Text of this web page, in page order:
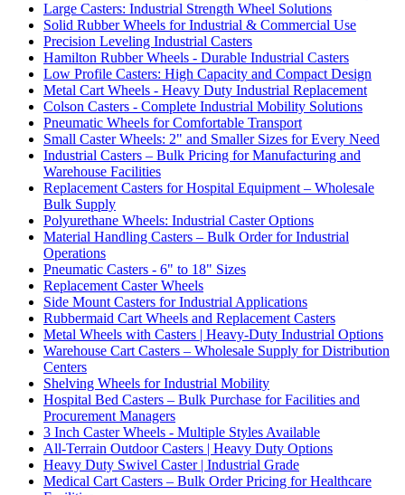
Large Casters: Industrial Strength Wheel Solutions
Solid Rubber Wheels for Industrial & Commercial Use
Precision Leveling Industrial Casters
Hamilton Rubber Wheels - Durable Industrial Casters
Low Profile Casters: High Capacity and Compact Design
Metal Cart Wheels - Heavy Duty Industrial Replacement
Colson Casters - Complete Industrial Mobility Solutions
Pneumatic Wheels for Comfortable Transport
Small Caster Wheels: 2" and Smaller Sizes for Every Need
Industrial Casters – Bulk Pricing for Manufacturing and
Warehouse Facilities
Replacement Casters for Hospital Equipment – Wholesale
Bulk Supply
Polyurethane Wheels: Industrial Caster Options
Material Handling Casters – Bulk Order for Industrial
Operations
Pneumatic Casters - 6" to 18" Sizes
Replacement Caster Wheels
Side Mount Casters for Industrial Applications
Rubbermaid Cart Wheels and Replacement Casters
Metal Wheels with Casters | Heavy-Duty Industrial Options
Warehouse Cart Casters – Wholesale Supply for Distribution
Centers
Shelving Wheels for Industrial Mobility
Hospital Bed Casters – Bulk Purchase for Facilities and
Procurement Managers
3 Inch Caster Wheels - Multiple Styles Available
All-Terrain Outdoor Casters | Heavy Duty Options
Heavy Duty Swivel Caster | Industrial Grade
Medical Cart Casters – Bulk Order Pricing for Healthcare